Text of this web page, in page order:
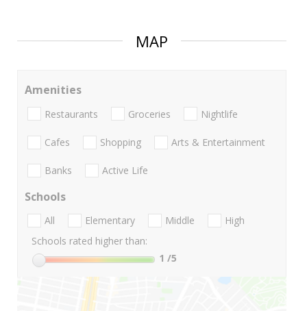
MAP
Amenities
Restaurants Groceries Nightlife
Cafes Shopping Arts & Entertainment
Banks Active Life
Schools
All Elementary Middle
High
Schools rated higher than:
1 /5